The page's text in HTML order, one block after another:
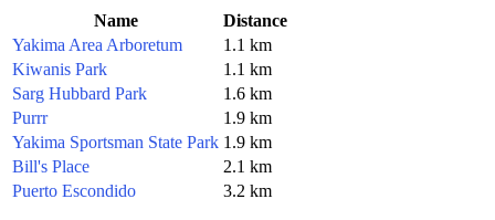
Name
Distance
Yakima Area Arboretum
1.1 km
Kiwanis Park
1.1 km
Sarg Hubbard Park
1.6 km
Purrr
1.9 km
Yakima Sportsman State Park 1.9 km
Bill's Place
2.1 km
Puerto Escondido
3.2 km